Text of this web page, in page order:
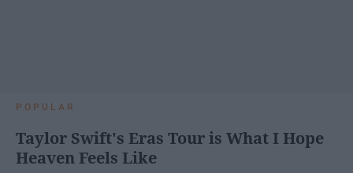
POPULAR
Taylor Swift's Eras Tour is What I Hope
Heaven Feels Like